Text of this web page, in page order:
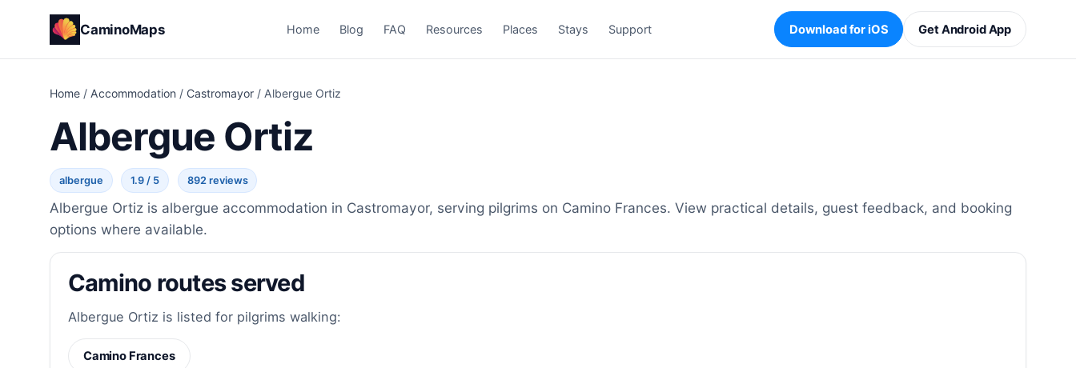
CaminoMaps Home Blog FAQ Resources Places Stays Support Download for iOS Get Android App
Home / Accommodation / Castromayor / Albergue Ortiz
Albergue Ortiz
albergue 1.9 / 5 892 reviews
Albergue Ortiz is albergue accommodation in Castromayor, serving pilgrims on Camino Frances. View practical details, guest feedback, and booking
options where available.
Camino routes served
Albergue Ortiz is listed for pilgrims walking:
Camino Frances